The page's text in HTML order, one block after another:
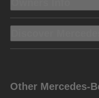
Other Mercedes-